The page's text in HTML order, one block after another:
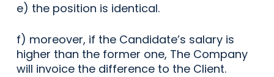
e) the position is identical.
f) moreover, if the Candidate’s salary is
higher than the former one, The Company
will invoice the difference to the Client.